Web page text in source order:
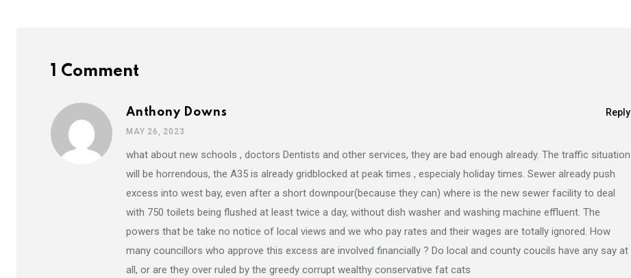
1 Comment
Reply
Anthony Downs
MAY 26, 2023
what about new schools , doctors Dentists and other services, they are bad enough already. The traffic situation
will be horrendous, the A35 is already gridblocked at peak times , especialy holiday times. Sewer already push
excess into west bay, even after a short downpour(because they can) where is the new sewer facility to deal
with 750 toilets being flushed at least twice a day, without dish washer and washing machine effluent. The
powers that be take no notice of local views and we who pay rates and their wages are totally ignored. How
many councillors who approve this excess are involved financially ? Do local and county coucils have any say at
all, or are they over ruled by the greedy corrupt wealthy conservative fat cats